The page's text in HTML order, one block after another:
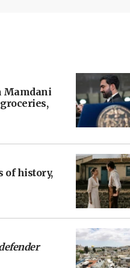
Mamdani
of history,